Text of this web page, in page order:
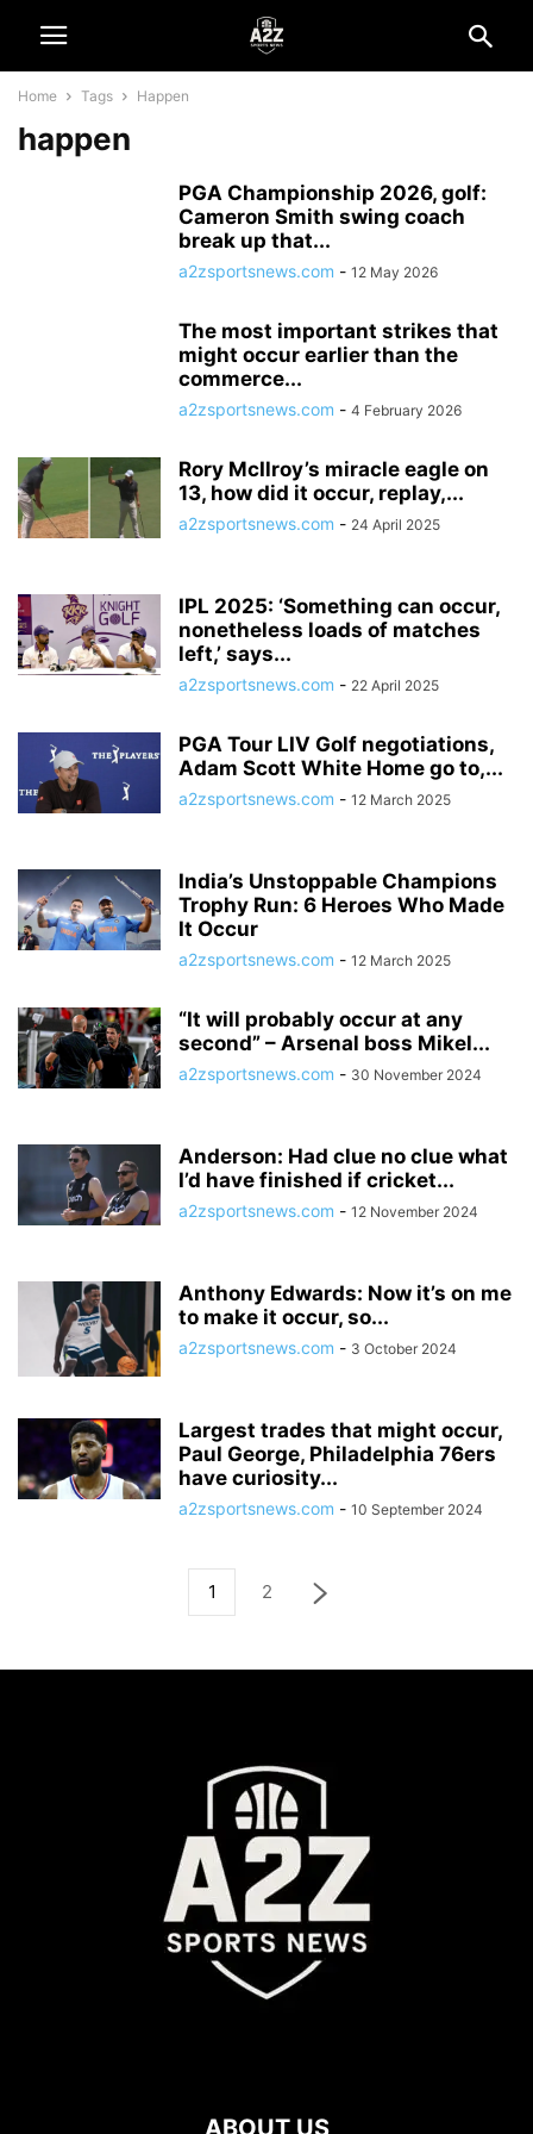
Home Tags Happen
happen
PGA Championship 2026, golf:
Cameron Smith swing coach
break up that...
a2zsportsnews.com - 12 May 2026
The most important strikes that
might occur earlier than the
commerce...
a2zsportsnews.com - 4 February 2026
Rory McIlroy’s miracle eagle on
13, how did it occur, replay,...
a2zsportsnews.com - 24 April 2025
IPL 2025: ‘Something can occur,
nonetheless loads of matches
left,’ says...
a2zsportsnews.com - 22 April 2025
PGA Tour LIV Golf negotiations,
Adam Scott White Home go to,...
a2zsportsnews.com - 12 March 2025
India’s Unstoppable Champions
Trophy Run: 6 Heroes Who Made
It Occur
a2zsportsnews.com - 12 March 2025
“It will probably occur at any
second” – Arsenal boss Mikel...
a2zsportsnews.com - 30 November 2024
Anderson: Had clue no clue what
I’d have finished if cricket...
a2zsportsnews.com - 12 November 2024
Anthony Edwards: Now it’s on me
to make it occur, so...
a2zsportsnews.com - 3 October 2024
Largest trades that might occur,
Paul George, Philadelphia 76ers
have curiosity...
a2zsportsnews.com - 10 September 2024
1 2
ABOUT US